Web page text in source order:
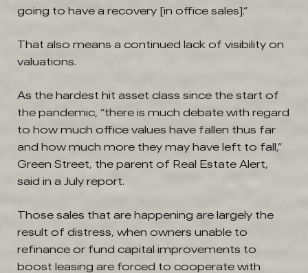
going to have a recovery [in office sales].”
That also means a continued lack of visibility on
valuations.
As the hardest hit asset class since the start of
the pandemic, “there is much debate with regard
to how much office values have fallen thus far
and how much more they may have left to fall,”
Green Street, the parent of Real Estate Alert,
said in a July report.
Those sales that are happening are largely the
result of distress, when owners unable to
refinance or fund capital improvements to
boost leasing are forced to cooperate with